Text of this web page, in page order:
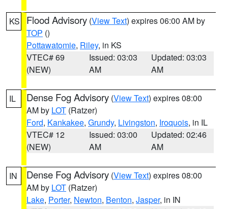
KS Flood Advisory (View Text) expires 06:00 AM by
TOP ()
Pottawatomie, Riley, in KS
VTEC# 69
(NEW)
Issued: 03:03
AM
Updated: 03:03
AM
IL Dense Fog Advisory (View Text) expires 08:00
AM by LOT (Ratzer)
Ford, Kankakee, Grundy, Livingston, Iroquois, in IL
VTEC# 12
(NEW)
Issued: 03:00
AM
Updated: 02:46
AM
IN Dense Fog Advisory (View Text) expires 08:00
AM by LOT (Ratzer)
Lake, Porter, Newton, Benton, Jasper, in IN